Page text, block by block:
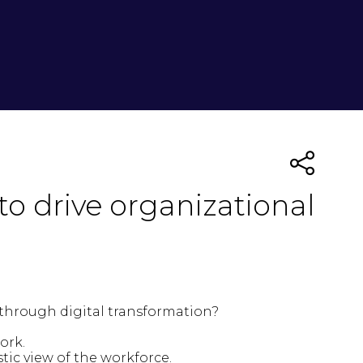
drive organizational
through digital transformation?
view of the workforce.